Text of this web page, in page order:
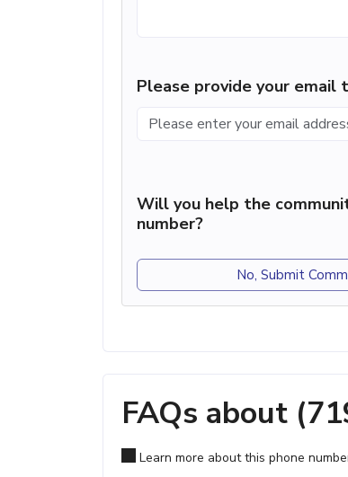
Please provide your email
Will you help the
number?
No, Submit
FAQs about
Learn more about this phone